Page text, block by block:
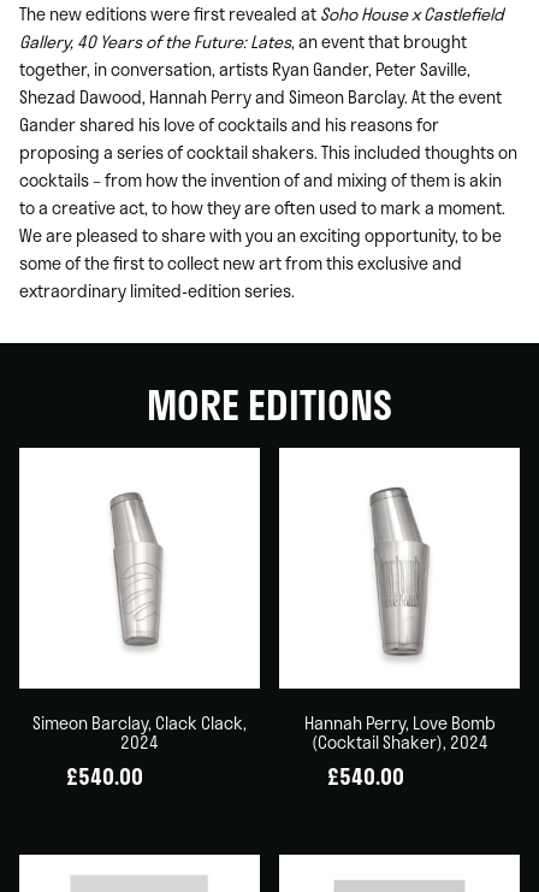
The new editions were first revealed atSoho House x Castlefield
Gallery, 40 Years of the Future: Lates, an event that brought
together, in conversation, artists Ryan Gander, Peter Saville,
Shezad Dawood, Hannah Perry and Simeon Barclay. At the event
Gander shared his love of cocktails and his reasons for
proposing a series of cocktail shakers. This included thoughts on
cocktails – from how the invention of and mixing of them is akin
to a creative act, to how they are often used to mark a moment.
We are pleased to share with you an exciting opportunity, to be
some of the first to collect new art from this exclusive and
extraordinary limited-edition series.
MORE EDITIONS
Simeon Barclay, Clack Clack,
2024
£540.00
Hannah Perry, Love Bomb
(Cocktail Shaker), 2024
£540.00